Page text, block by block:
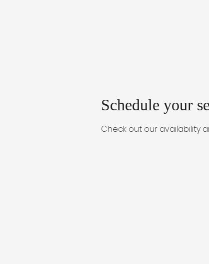
Schedule your
Check out our availability